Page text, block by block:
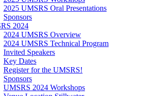
2025 UMSRS Oral Presentations
Sponsors
2024
2024 UMSRS Overview
2024 UMSRS Technical Program
Invited Speakers
Key Dates
Register for the UMSRS!
Sponsors
UMSRS 2024 Workshops